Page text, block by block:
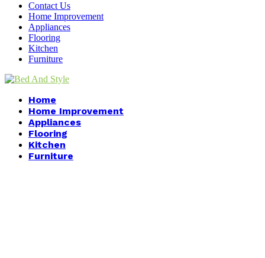
Contact Us
Home Improvement
Appliances
Flooring
Kitchen
Furniture
Home
Home Improvement
Appliances
Flooring
Kitchen
Furniture